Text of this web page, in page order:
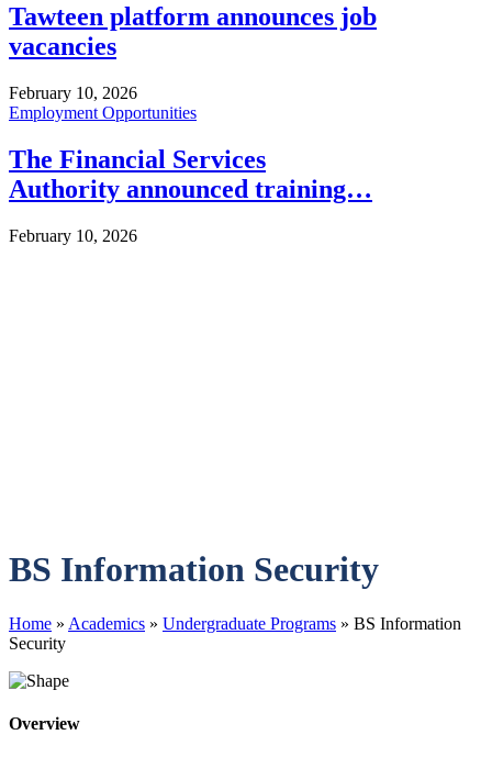
Tawteen platform announces job
vacancies
February 10, 2026
Employment Opportunities
The Financial Services
Authority announced training…
February 10, 2026
BS Information Security
Home » Academics » Undergraduate Programs » BS Information
Security
Overview